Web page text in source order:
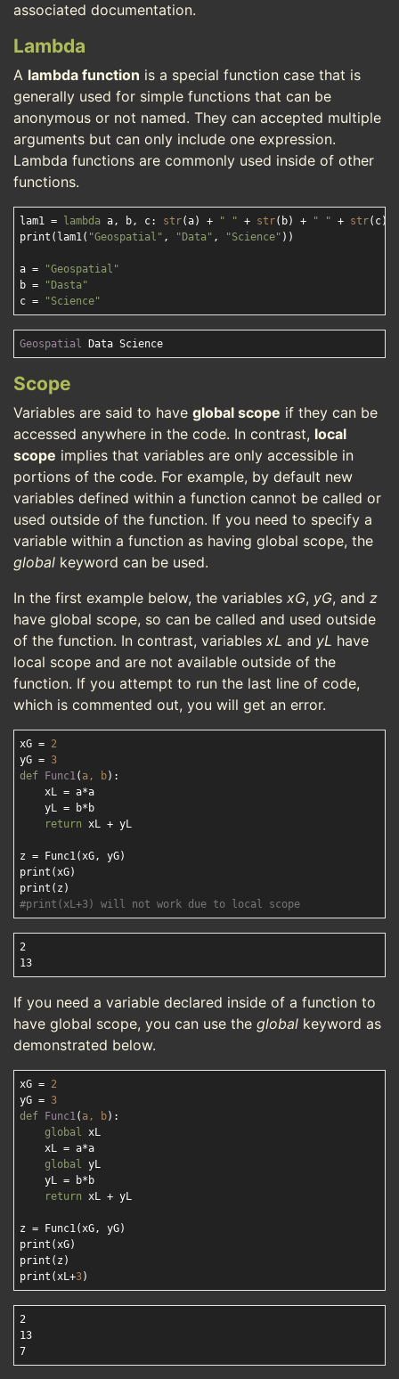
associated documentation.
Lambda
A lambda function is a special function case that is
generally used for simple functions that can be
anonymous or not named. They can accepted multiple
arguments but can only include one expression.
Lambda functions are commonly used inside of other
functions.
lam1 = lambda a, b, c: str(a) + " " + str(b) + " " + str(c)
print(lam1( "Geospatial" , "Data" , "Science" ))
a =
"Geospatial"
b =
"Dasta"
c =
"Science"
Geospatial
Scope
Variables are said to have global scope if they can be
accessed anywhere in the code. In contrast, local
scope implies that variables are only accessible in
portions of the code. For example, by default new
variables defined within a function cannot be called or
used outside of the function. If you need to specify a
variable within a function as having global scope, the
global keyword can be used.
In the first example below, the variables xG, yG, and z
have global scope, so can be called and used outside
of the function. In contrast, variables xL and yL have
local scope and are not available outside of the
function. If you attempt to run the last line of code,
which is commented out, you will get an error.
xG = 2
yG = 3
def
Func1( a, b):
    xL = a*a
    yL = b*b
return xL + yL
z = Func1(xG, yG)
print(xG)
#print(xL+3) will not work due to local scope
2
If you need a variable declared inside of a function to
have global scope, you can use the global keyword as
demonstrated below.
xG = 2
yG = 3
def
Func1( a, b):
global xL
    xL = a*a
global yL
    yL = b*b
return xL + yL
z = Func1(xG, yG)
print(xG)
print(z)
print(xL+3
2
13